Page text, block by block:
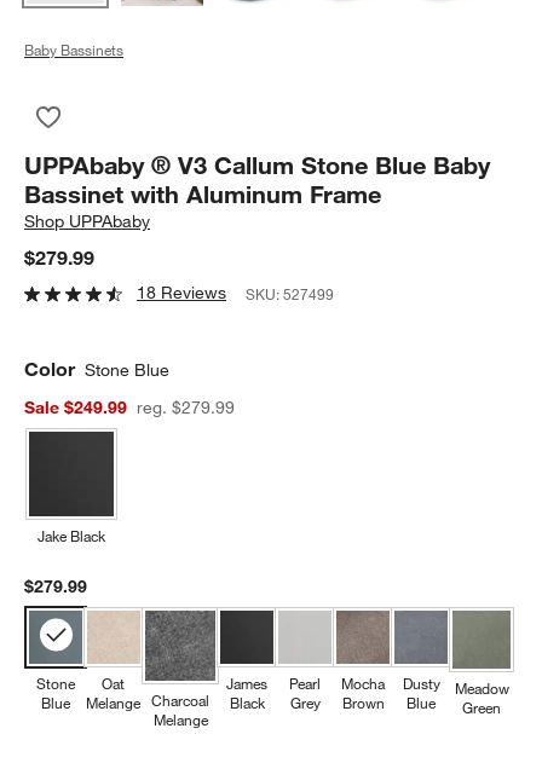
Baby Bassinets
UPPAbaby ® V3 Callum Stone Blue Baby
Bassinet with Aluminum Frame
Shop UPPAbaby
$279.99
18 Reviews SKU:527499
Color Stone Blue
Sale $249.99
reg. $279.99
Jake Black
$279.99
Stone
Blue
Oat
Melange Charcoal
Melange
James
Black
Pearl
Grey
Mocha
Brown
Dusty
Blue
Meadow
Green